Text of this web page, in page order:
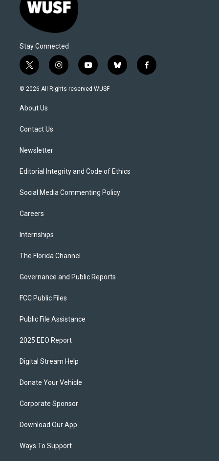
Stay Connected
t
w
i
t
e
i
n
s
y
o
u
b
l
f
a
© 2026 All Rights reserved WUSF
About Us
Contact Us
Newsletter
Editorial Integrity and Code of Ethics
Social Media Commenting Policy
Careers
Internships
The Florida Channel
Governance and Public Reports
FCC Public Files
Public File Assistance
2025 EEO Report
Digital Stream Help
Donate Your Vehicle
Corporate Sponsor
Download Our App
Ways To Support